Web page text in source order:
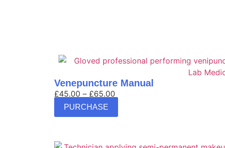
Venepuncture Manual
£45.00 – £65.00
PURCHASE